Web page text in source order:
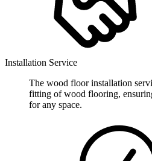
Installation Service
The wood floor installation
fitting of wood flooring,
for any space.